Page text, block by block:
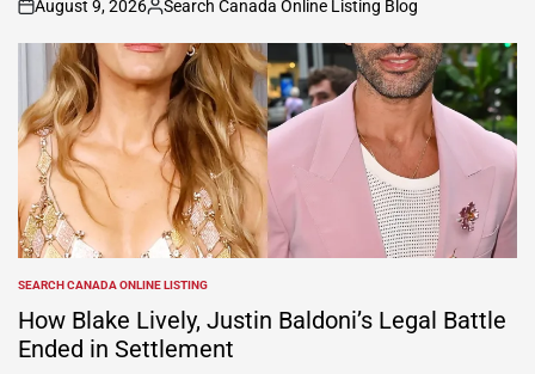
on
August 9, 2026
Posted
by
Search Canada Online Listing Blog
POSTED
IN
SEARCH CANADA ONLINE LISTING
How Blake Lively, Justin Baldoni’s Legal Battle
Ended in Settlement